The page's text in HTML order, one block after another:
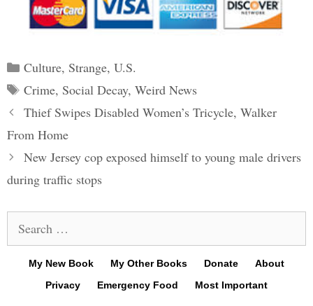
Categories
Culture, Strange, U.S.
Tags
Crime, Social Decay, Weird News
Post
navigation
Thief Swipes Disabled Women’s Tricycle, Walker
From Home
New Jersey cop exposed himself to young male drivers
during traffic stops
for:
My New Book My Other Books Donate
About
Privacy
Emergency Food Most Important